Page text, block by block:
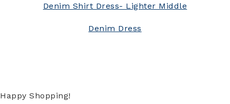
Denim Shirt Dress- Lighter Middle
Denim Dress
Happy Shopping!